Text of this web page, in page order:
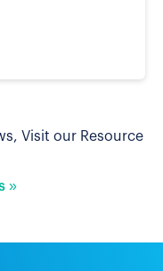
Visit our Resource
»